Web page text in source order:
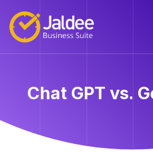
Chat GPT vs.